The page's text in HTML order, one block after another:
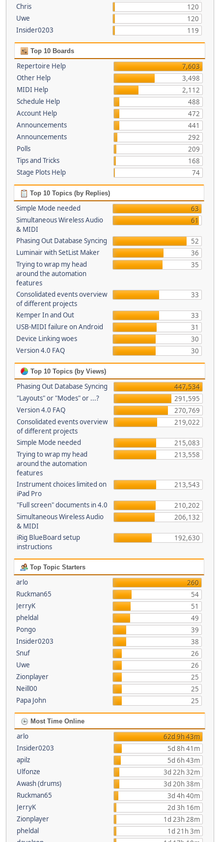
Chris
120
Uwe
120
Insider0203
119
Top 10 Boards
Repertoire Help
7,603
Other Help
3,498
MIDI Help
2,112
Schedule Help
488
Account Help
472
Announcements
441
Announcements
292
Polls
209
Tips and Tricks
168
Stage Plots Help
74
Top 10 Topics (by Replies)
Simple Mode needed
63
Simultaneous Wireless Audio
& MIDI
61
Phasing Out Database Syncing
52
Luminair with SetList Maker
36
Trying to wrap my head
around the automation
features
35
Consolidated events overview
of different projects
33
Kemper In and Out
33
USB-MIDI failure on Android
31
Device Linking woes
30
Version 4.0 FAQ
30
Top 10 Topics (by Views)
Phasing Out Database Syncing
447,534
"Layouts" or "Modes" or ...?
291,595
Version 4.0 FAQ
270,769
Consolidated events overview
of different projects
219,022
Simple Mode needed
215,083
Trying to wrap my head
around the automation
features
213,558
Instrument choices limited on
iPad Pro
213,543
"Full screen" documents in 4.0
210,202
Simultaneous Wireless Audio
& MIDI
206,132
iRig BlueBoard setup
instructions
192,630
Top Topic Starters
arlo
260
Ruckman65
54
JerryK
51
pheldal
49
Pongo
39
Insider0203
38
Snuf
26
Uwe
26
Zionplayer
25
Neill00
25
Papa John
25
Most Time Online
arlo
62d 9h 43m
Insider0203
5d 8h 41m
apilz
5d 6h 43m
Ulfonze
3d 22h 32m
Awash (drums)
3d 20h 38m
Ruckman65
3d 4h 40m
JerryK
2d 3h 16m
Zionplayer
1d 23h 28m
pheldal
1d 21h 3m